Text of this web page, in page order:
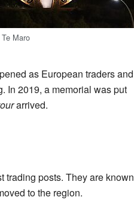
Maro
as European traders and
In 2019, a memorial was put
arrived.
trading posts. They are known
to the region.